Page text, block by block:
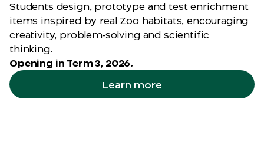
Students design, prototype and test enrichment
items inspired by real Zoo habitats, encouraging
creativity, problem‑solving and scientific
thinking.
Opening in Term 3, 2026.
Learn more